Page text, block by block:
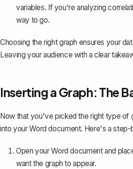
variables. If you're analyzing
way to go.
Choosing the right graph ensures your
Leaving your audience with a clear
Inserting a Graph: The
Now that you've picked the right type of
into your Word document. Here's a
Open your Word document and
want the graph to appear.